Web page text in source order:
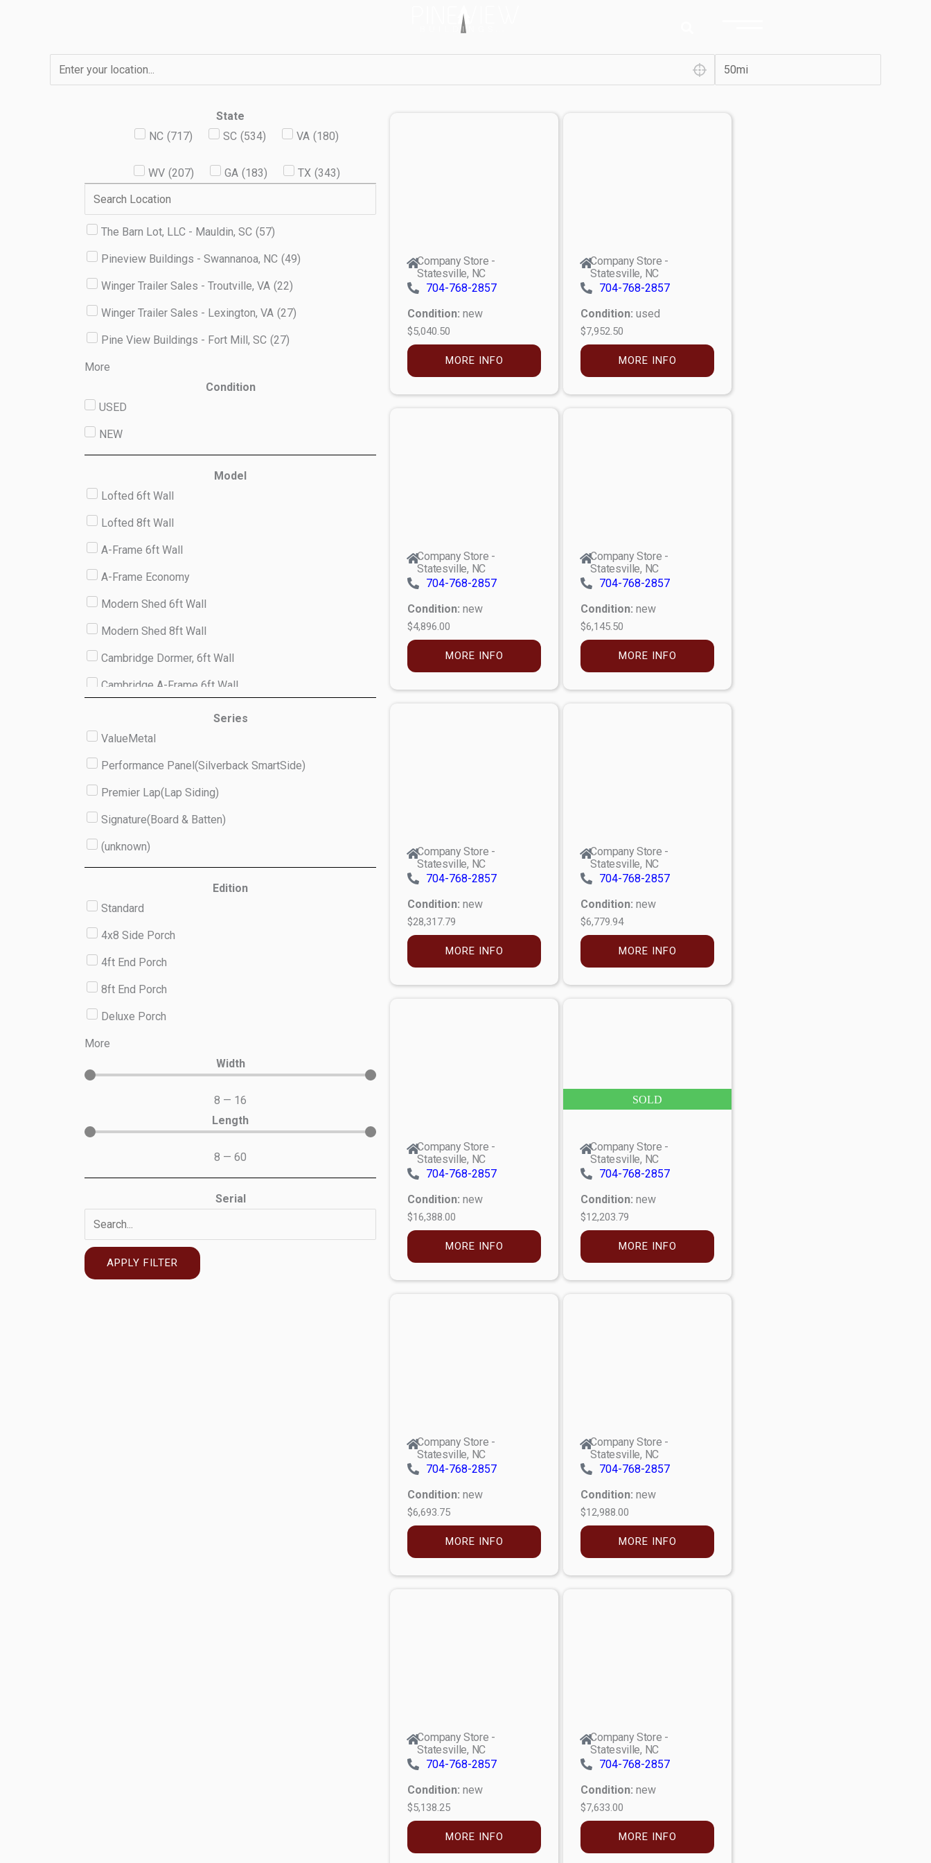
State
NC (717) SC (534) VA (180)
WV (207) GA (183) TX (343)
The Barn Lot, LLC - Mauldin, SC (57)
Pineview Buildings - Swannanoa, NC (49)
Winger Trailer Sales - Troutville, VA (22)
Winger Trailer Sales - Lexington, VA (27)
Pine View Buildings - Fort Mill, SC (27)
More
Condition
USED
NEW
Model
Lofted 6ft Wall
Lofted 8ft Wall
A-Frame 6ft Wall
A-Frame Economy
Modern Shed 6ft Wall
Modern Shed 8ft Wall
Cambridge Dormer, 6ft Wall
Cambridge A-Frame 6ft Wall
(unknown)
Series
ValueMetal
Performance Panel(Silverback SmartSide)
Premier Lap(Lap Siding)
Signature(Board & Batten)
(unknown)
Edition
Standard
4x8 Side Porch
4ft End Porch
8ft End Porch
Deluxe Porch
More
Width
8 — 16
Length
8 —60
Serial
APPLY FILTER
Company Store -
Statesville, NC
704-768-2857
Condition: new
$5,040.50
MORE INFO
Company Store -
Statesville, NC
704-768-2857
Condition: used
$7,952.50
MORE INFO
Company Store -
Statesville, NC
704-768-2857
Condition: new
$4,896.00
MORE INFO
Company Store -
Statesville, NC
704-768-2857
Condition: new
$6,145.50
MORE INFO
Company Store -
Statesville, NC
704-768-2857
Condition: new
$28,317.79
MORE INFO
Company Store -
Statesville, NC
704-768-2857
Condition: new
$6,779.94
MORE INFO
Company Store -
Statesville, NC
704-768-2857
Condition: new
$16,388.00
MORE INFO
SOLD
Company Store -
Statesville, NC
704-768-2857
Condition: new
$12,203.79
MORE INFO
Company Store -
Statesville, NC
704-768-2857
Condition: new
$6,693.75
MORE INFO
Company Store -
Statesville, NC
704-768-2857
Condition: new
$12,988.00
MORE INFO
Company Store -
Statesville, NC
704-768-2857
Condition: new
$5,138.25
MORE INFO
Company Store -
Statesville, NC
704-768-2857
Condition: new
$7,633.00
MORE INFO